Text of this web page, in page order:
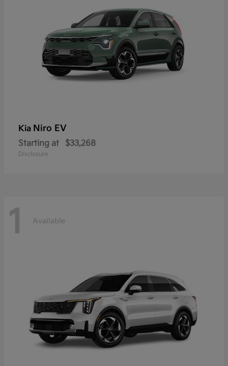
Kia Niro EV
Starting at $33,268
Disclosure
1 Available